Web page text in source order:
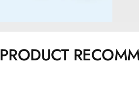
PRODUCT